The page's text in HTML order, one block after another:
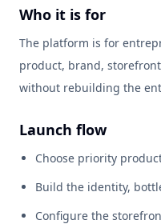
Who it is for
The platform is for
product, brand,
without rebuilding the
Launch flow
Choose priority
Build the identity,
Configure the